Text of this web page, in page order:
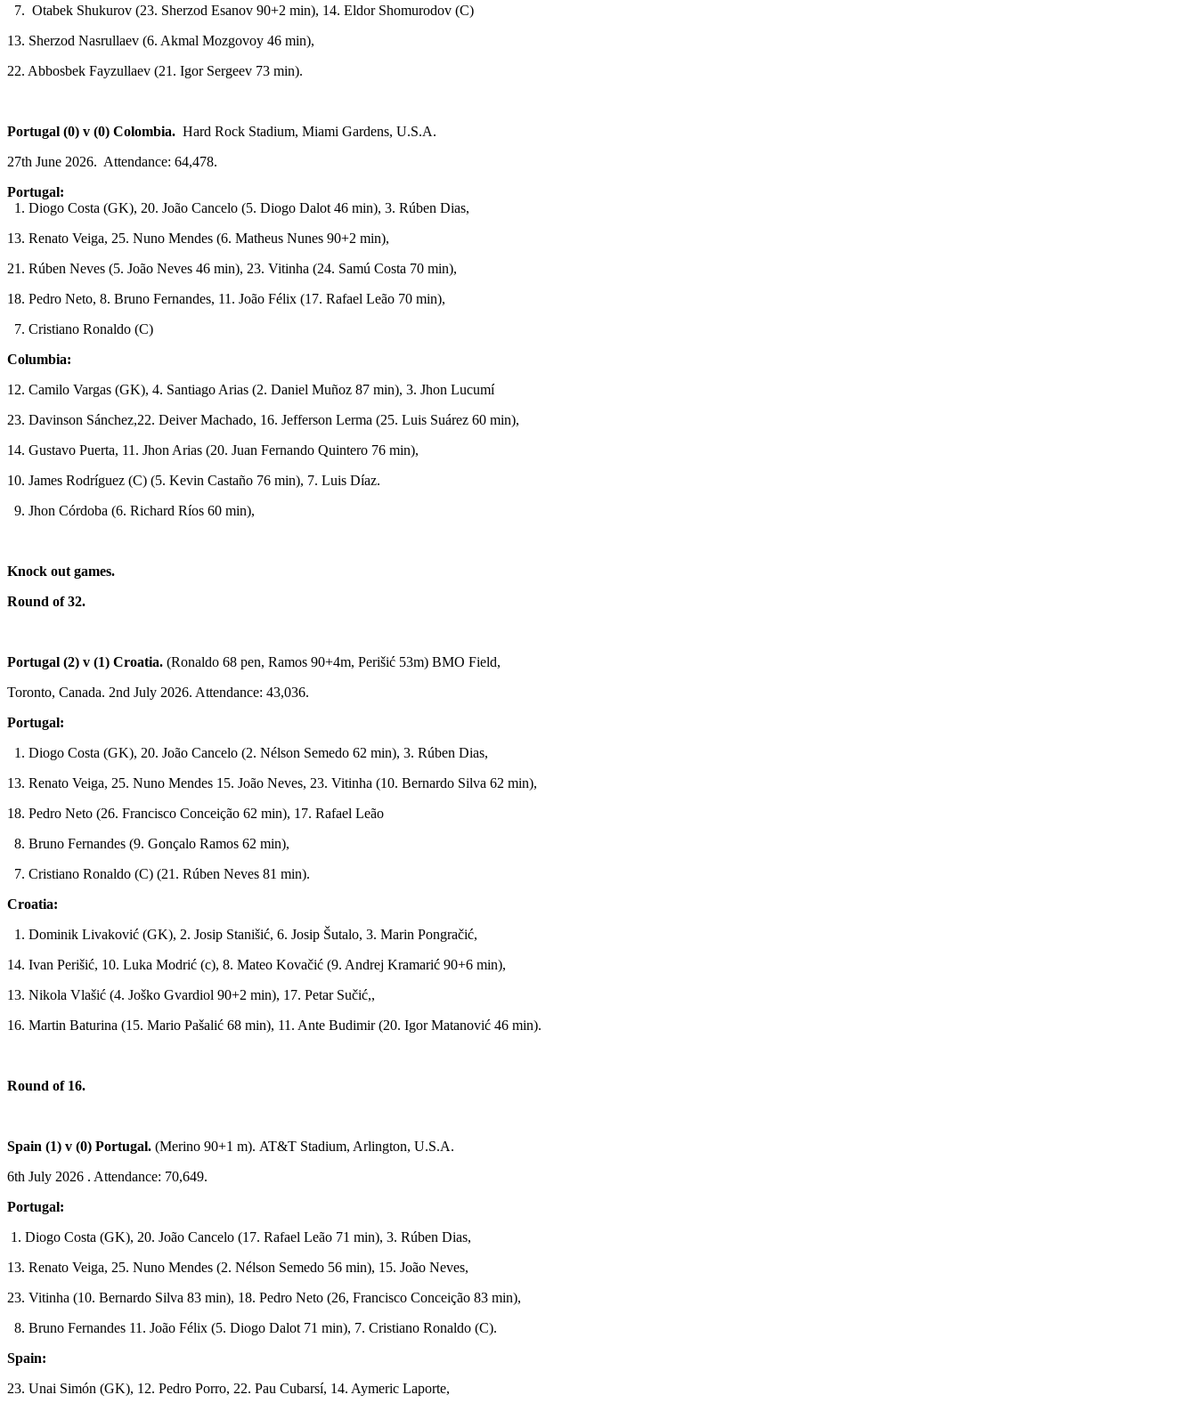
7. Otabek Shukurov (23. Sherzod Esanov 90+2 min), 14. Eldor Shomurodov (C)
13. Sherzod Nasrullaev (6. Akmal Mozgovoy 46 min),
22. Abbosbek Fayzullaev (21. Igor Sergeev 73 min).
Portugal (0) v (0) Colombia. Hard Rock Stadium, Miami Gardens, U.S.A.
27th June 2026. Attendance: 64,478.
Portugal:
1. Diogo Costa (GK), 20. João Cancelo (5. Diogo Dalot 46 min), 3. Rúben Dias,
13. Renato Veiga, 25. Nuno Mendes (6. Matheus Nunes 90+2 min),
21. Rúben Neves (5. João Neves 46 min), 23. Vitinha (24. Samú Costa 70 min),
18. Pedro Neto, 8. Bruno Fernandes, 11. João Félix (17. Rafael Leão 70 min),
7. Cristiano Ronaldo (C)
Columbia:
12. Camilo Vargas (GK), 4. Santiago Arias (2. Daniel Muñoz 87 min), 3. Jhon Lucumí
23. Davinson Sánchez,22. Deiver Machado, 16. Jefferson Lerma (25. Luis Suárez 60 min),
14. Gustavo Puerta, 11. Jhon Arias (20. Juan Fernando Quintero 76 min),
10. James Rodríguez (C) (5. Kevin Castaño 76 min), 7. Luis Díaz.
9. Jhon Córdoba (6. Richard Ríos 60 min),
Knock out games.
Round of 32.
Portugal (2) v (1) Croatia. (Ronaldo 68 pen, Ramos 90+4m, Perišić 53m) BMO Field,
Toronto, Canada. 2nd July 2026. Attendance: 43,036.
Portugal:
1. Diogo Costa (GK), 20. João Cancelo (2. Nélson Semedo 62 min), 3. Rúben Dias,
13. Renato Veiga, 25. Nuno Mendes 15. João Neves, 23. Vitinha (10. Bernardo Silva 62 min),
18. Pedro Neto (26. Francisco Conceição 62 min), 17. Rafael Leão
8. Bruno Fernandes (9. Gonçalo Ramos 62 min),
7. Cristiano Ronaldo (C) (21. Rúben Neves 81 min).
Croatia:
1. Dominik Livaković (GK), 2. Josip Stanišić, 6. Josip Šutalo, 3. Marin Pongračić,
14. Ivan Perišić, 10. Luka Modrić (c), 8. Mateo Kovačić (9. Andrej Kramarić 90+6 min),
13. Nikola Vlašić (4. Joško Gvardiol 90+2 min), 17. Petar Sučić,,
16. Martin Baturina (15. Mario Pašalić 68 min), 11. Ante Budimir (20. Igor Matanović 46 min).
Round of 16.
Spain (1) v (0) Portugal. (Merino 90+1 m). AT&T Stadium, Arlington, U.S.A.
6th July 2026 . Attendance: 70,649.
Portugal:
1. Diogo Costa (GK), 20. João Cancelo (17. Rafael Leão 71 min), 3. Rúben Dias,
13. Renato Veiga, 25. Nuno Mendes (2. Nélson Semedo 56 min), 15. João Neves,
23. Vitinha (10. Bernardo Silva 83 min), 18. Pedro Neto (26, Francisco Conceição 83 min),
8. Bruno Fernandes 11. João Félix (5. Diogo Dalot 71 min), 7. Cristiano Ronaldo (C).
Spain:
23. Unai Simón (GK), 12. Pedro Porro, 22. Pau Cubarsí, 14. Aymeric Laporte,